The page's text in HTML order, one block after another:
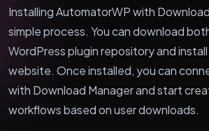
Installing AutomatorWP with
simple process. You can download
WordPress plugin repository and
website. Once installed, you can
with Download Manager and start
workflows based on user downloads.